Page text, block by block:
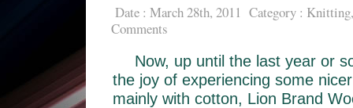
Date : March 28th, 2011 Category : Knitting
Comments
Now, up until the last year or
the joy of experiencing some
mainly with cotton, Lion Brand